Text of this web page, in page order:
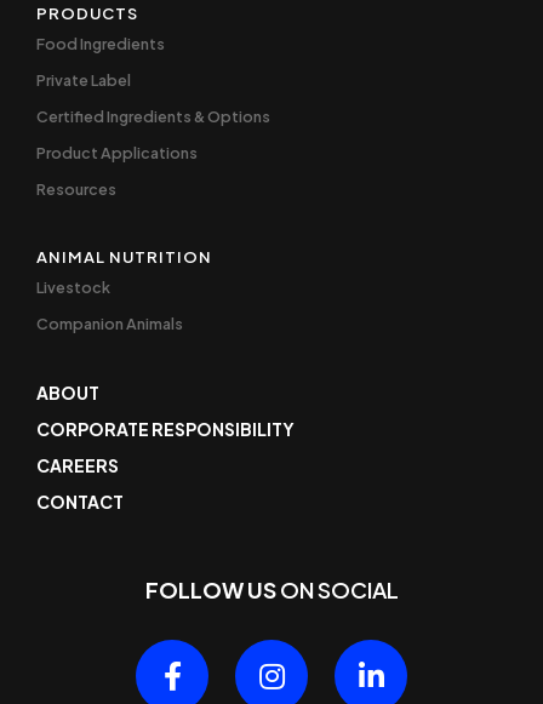
PRODUCTS
Food Ingredients
Private Label
Certified Ingredients & Options
Product Applications
Resources
ANIMAL NUTRITION
Livestock
Companion Animals
ABOUT
CORPORATE RESPONSIBILITY
CAREERS
CONTACT
FOLLOW USON SOCIAL